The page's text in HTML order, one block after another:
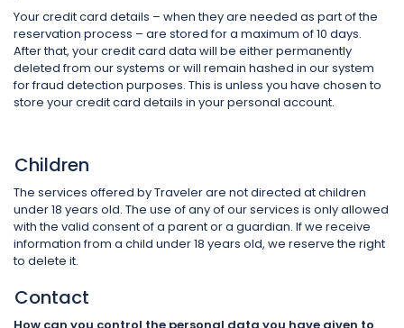
Your credit card details – when they are needed as part of the
reservation process – are stored for a maximum of 10 days.
After that, your credit card data will be either permanently
deleted from our systems or will remain hashed in our system
for fraud detection purposes. This is unless you have chosen to
store your credit card details in your personal account.
Children
The services offered by Traveler are not directed at children
under 18 years old. The use of any of our services is only allowed
with the valid consent of a parent or a guardian. If we receive
information from a child under 18 years old, we reserve the right
to delete it.
Contact